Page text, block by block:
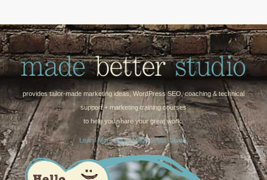
provides tailor-made marketing ideas, WordPress SEO, coaching & technical
support + marketing training courses
to help you share your great work.
Learn More About Made Better Studio